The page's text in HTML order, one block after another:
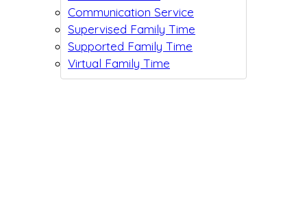
Communication Service
Supervised Family Time
Supported Family Time
Virtual Family Time